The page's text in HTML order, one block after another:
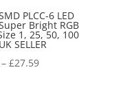
PLCC-6 LED
Bright RGB
1, 25, 50, 100
SELLER
–£27.59